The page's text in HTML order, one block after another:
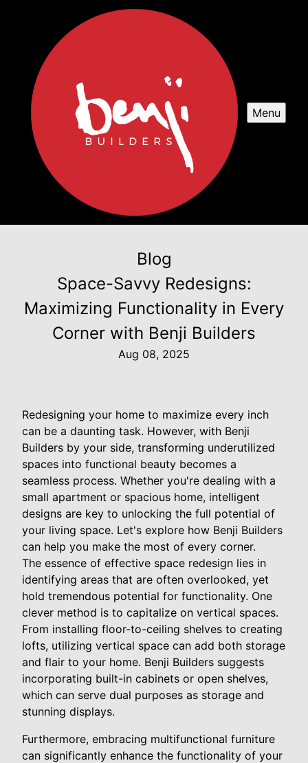
Menu
Blog
Space-Savvy Redesigns:
Maximizing Functionality in Every
Corner with Benji Builders
Aug 08, 2025
Redesigning your home to maximize every inch
can be a daunting task. However, with Benji
Builders by your side, transforming underutilized
spaces into functional beauty becomes a
seamless process. Whether you're dealing with a
small apartment or spacious home, intelligent
designs are key to unlocking the full potential of
your living space. Let's explore how Benji Builders
can help you make the most of every corner.
The essence of effective space redesign lies in
identifying areas that are often overlooked, yet
hold tremendous potential for functionality. One
clever method is to capitalize on vertical spaces.
From installing floor-to-ceiling shelves to creating
lofts, utilizing vertical space can add both storage
and flair to your home. Benji Builders suggests
incorporating built-in cabinets or open shelves,
which can serve dual purposes as storage and
stunning displays.
Furthermore, embracing multifunctional furniture
can significantly enhance the functionality of your